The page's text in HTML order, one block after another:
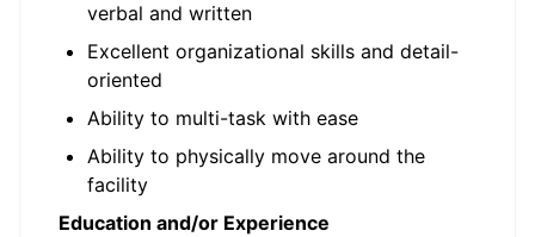
verbal and written
Excellent organizational skills and detail-
oriented
Ability to multi-task with ease
Ability to physically move around the
facility
Education and/or Experience